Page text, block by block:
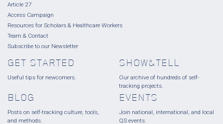
Article 27
Access Campaign
Resources for Scholars & Healthcare Workers
Team & Contact
Subscribe to our Newsletter
GET STARTED
Useful tips for newcomers.
SHOW&TELL
Our archive of hundreds of self-
tracking projects.
BLOG
Posts on self-tracking culture, tools,
and methods.
EVENTS
Join national, international, and local
QS events.